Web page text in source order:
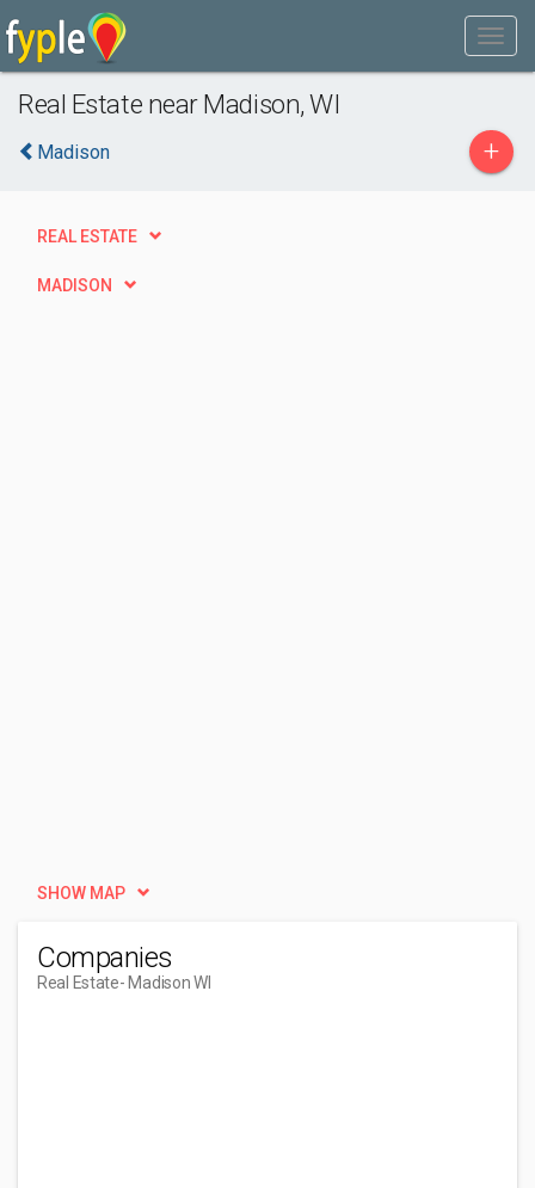
Real Estate near Madison, WI
Madison +
REAL ESTATE
MADISON
SHOW MAP
Companies
Real Estate- Madison WI